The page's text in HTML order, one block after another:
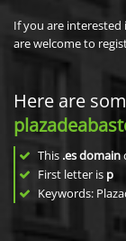
If you are interested
are welcome to
Here are
This .es domain
First letter is p
Keywords: